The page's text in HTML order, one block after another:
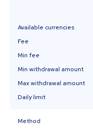
Available currencies
Fee
Min fee
Min withdrawal amount
Max withdrawal amount
Daily limit
Method